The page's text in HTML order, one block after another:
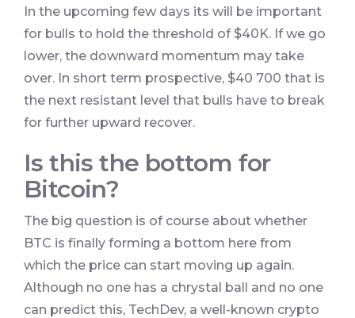
In the upcoming few days its will be important
for bulls to hold the threshold of $40K. If we go
lower, the downward momentum may take
over. In short term prospective, $40 700 that is
the next resistant level that bulls have to break
for further upward recover.
Is this the bottom for
Bitcoin?
The big question is of course about whether
BTC is finally forming a bottom here from
which the price can start moving up again.
Although no one has a chrystal ball and no one
can predict this, TechDev, a well-known crypto